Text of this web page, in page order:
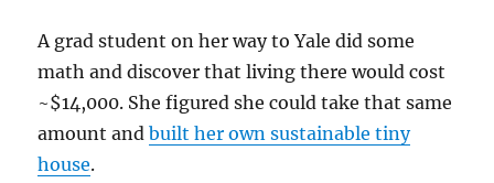
A grad student on her way to Yale did some
math and discover that living there would cost
~$14,000. She figured she could take that same
amount andbuilt her own sustainable tiny
house.